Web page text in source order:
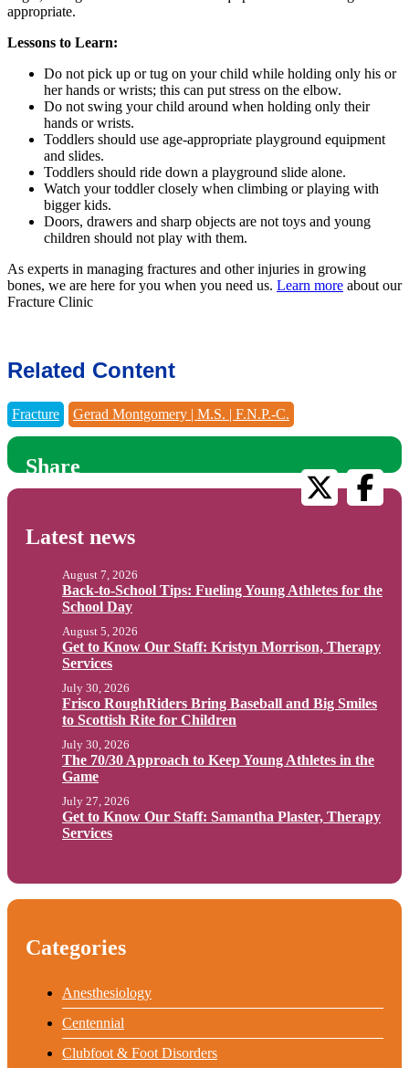
appropriate.
Lessons to Learn:
Do not pick up or tug on your child while holding only his or
her hands or wrists; this can put stress on the elbow.
Do not swing your child around when holding only their
hands or wrists.
Toddlers should use age-appropriate playground equipment
and slides.
Toddlers should ride down a playground slide alone.
Watch your toddler closely when climbing or playing with
bigger kids.
Doors, drawers and sharp objects are not toys and young
children should not play with them.
As experts in managing fractures and other injuries in growing
bones, we are here for you when you need us. Learn more about our
Fracture Clinic
Related Content
Fracture Gerad Montgomery | M.S. | F.N.P.-C.
Share
Latest news
Back-to-School Tips: Fueling Young Athletes for the
School Day
August 7, 2026
Get to Know Our Staff: Kristyn Morrison, Therapy
Services
August 5, 2026
Frisco RoughRiders Bring Baseball and Big Smiles
to Scottish Rite for Children
July 30, 2026
The 70/30 Approach to Keep Young Athletes in the
Game
July 30, 2026
Get to Know Our Staff: Samantha Plaster, Therapy
Services
July 27, 2026
Categories
Anesthesiology
Centennial
Clubfoot & Foot Disorders